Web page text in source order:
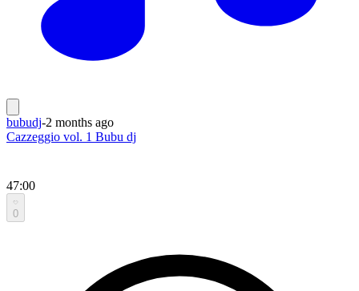
bubudj-2 months ago
Cazzeggio vol. 1 Bubu dj
47:00
0